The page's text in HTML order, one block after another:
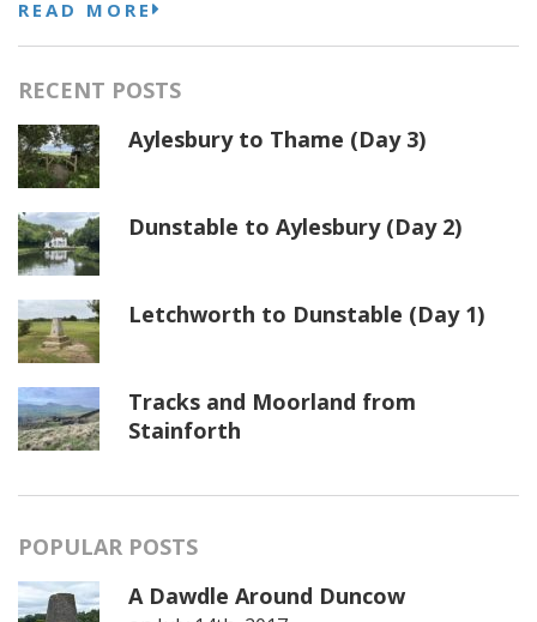
READ MORE
RECENT POSTS
Aylesbury to Thame (Day 3)
Dunstable to Aylesbury (Day 2)
Letchworth to Dunstable (Day 1)
Tracks and Moorland from
Stainforth
POPULAR POSTS
A Dawdle Around Duncow